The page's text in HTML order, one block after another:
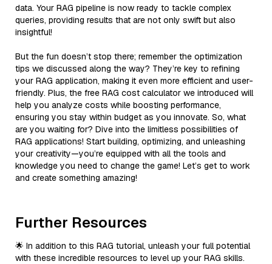
data. Your RAG pipeline is now ready to tackle complex
queries, providing results that are not only swift but also
insightful!
But the fun doesn’t stop there; remember the optimization
tips we discussed along the way? They’re key to refining
your RAG application, making it even more efficient and user-
friendly. Plus, the free RAG cost calculator we introduced will
help you analyze costs while boosting performance,
ensuring you stay within budget as you innovate. So, what
are you waiting for? Dive into the limitless possibilities of
RAG applications! Start building, optimizing, and unleashing
your creativity—you’re equipped with all the tools and
knowledge you need to change the game! Let’s get to work
and create something amazing!
Further Resources
🌟 In addition to this RAG tutorial, unleash your full potential
with these incredible resources to level up your RAG skills.